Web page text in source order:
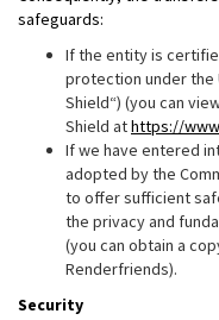
safeguards:
If the entity is
protection under the
Shield“) (you can
Shield athttps://
If we have entered
adopted by the
to offer sufficient
the privacy and
(you can obtain a
Renderfriends).
Security